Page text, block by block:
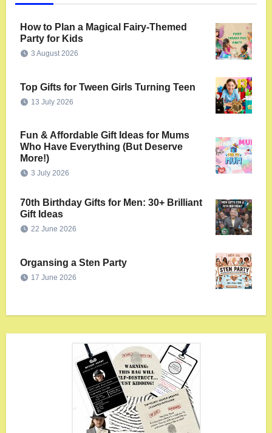
How to Plan a Magical Fairy-Themed
Party for Kids
3 August 2026
Top Gifts for Tween Girls Turning Teen
13 July 2026
Fun & Affordable Gift Ideas for Mums
Who Have Everything (But Deserve
More!)
3 July 2026
70th Birthday Gifts for Men: 30+ Brilliant
Gift Ideas
22 June 2026
Organsing a Sten Party
17 June 2026